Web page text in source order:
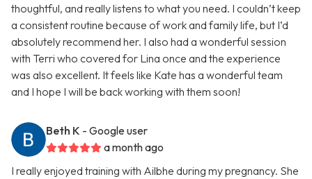
thoughtful, and really listens to what you need. I couldn’t keep
a consistent routine because of work and family life, but I’d
absolutely recommend her. I also had a wonderful session
with Terri who covered for Lina once and the experience
was also excellent. It feels like Kate has a wonderful team
and I hope I will be back working with them soon!
Beth K - Google user
a month ago
I really enjoyed training with Ailbhe during my pregnancy. She